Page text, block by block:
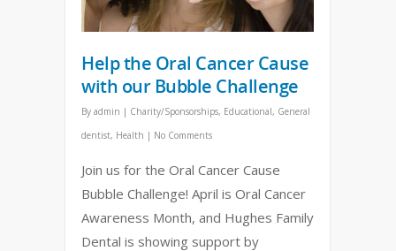
Help the Oral Cancer Cause
with our Bubble Challenge
By admin | Charity/Sponsorships, Educational, General
dentist, Health | No Comments
Join us for the Oral Cancer Cause
Bubble Challenge! April is Oral Cancer
Awareness Month, and Hughes Family
Dental is showing support by